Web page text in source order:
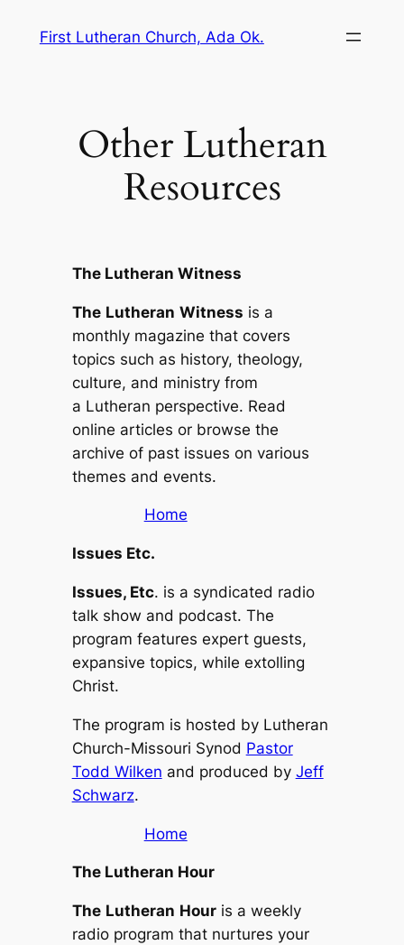
First Lutheran Church, Ada Ok.
Other Lutheran
Resources
The Lutheran Witness
The Lutheran Witness is a
monthly magazine that covers
topics such as history, theology,
culture, and ministry from
a Lutheran perspective. Read
online articles or browse the
archive of past issues on various
themes and events.
Home
Issues Etc.
Issues, Etc. is a syndicated radio
talk show and podcast. The
program features expert guests,
expansive topics, while extolling
Christ.
The program is hosted by Lutheran
Church-Missouri Synod Pastor
Todd Wilken and produced by Jeff
Schwarz.
Home
The Lutheran Hour
The Lutheran Houris a weekly
radio program that nurtures your